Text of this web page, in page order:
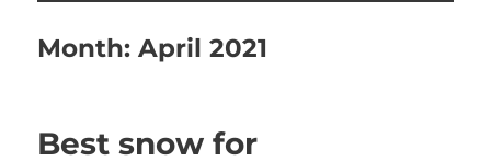
Month:April 2021
Best snow for